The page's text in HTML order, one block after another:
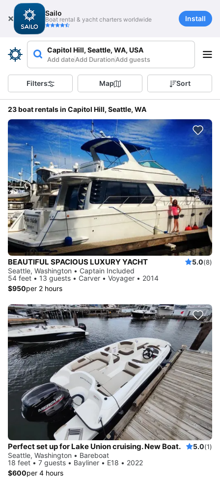
Sailo
Boat rental & yacht charters worldwide Install
Capitol Hill, Seattle, WA, USA
Add dateAdd DurationAdd guests
Filters Map Sort
23 boat rentals in Capitol Hill, Seattle, WA
BEAUTIFUL SPACIOUS LUXURY YACHT 5.0(8)
Seattle, Washington • Captain Included
54 feet • 13 guests • Carver • Voyager • 2014
$950per 2 hours
Perfect set up for Lake Union cruising. New Boat. 5.0(1)
Seattle, Washington • Bareboat
18 feet • 7 guests • Bayliner • E18 • 2022
$600per 4 hours